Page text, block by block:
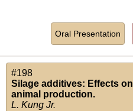
Oral Presentation
#198
Silage additives: Effects
animal production.
L. Kung Jr.